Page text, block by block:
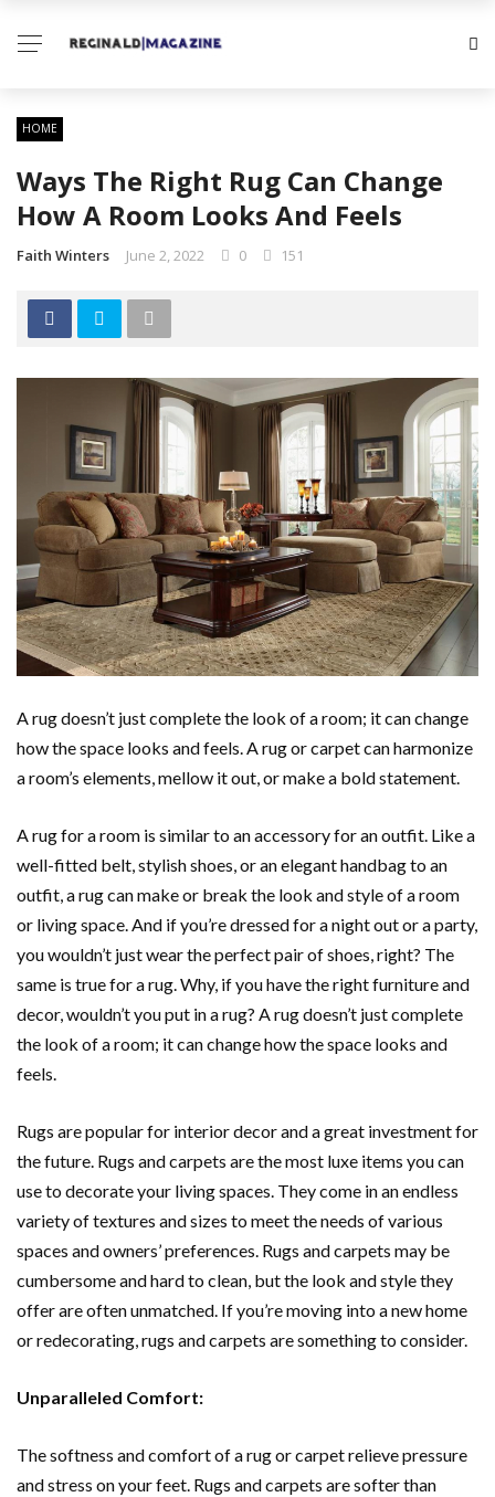
HOME
Ways The Right Rug Can Change
How A Room Looks And Feels
Faith Winters June 2, 2022 0 151
A rug doesn’t just complete the look of a room; it can change
how the space looks and feels. A rug or carpet can harmonize
a room’s elements, mellow it out, or make a bold statement.
A rug for a room is similar to an accessory for an outfit. Like a
well-fitted belt, stylish shoes, or an elegant handbag to an
outfit, a rug can make or break the look and style of a room
or living space. And if you’re dressed for a night out or a party,
you wouldn’t just wear the perfect pair of shoes, right? The
same is true for a rug. Why, if you have the right furniture and
decor, wouldn’t you put in a rug? A rug doesn’t just complete
the look of a room; it can change how the space looks and
feels.
Rugs are popular for interior decor and a great investment for
the future. Rugs and carpets are the most luxe items you can
use to decorate your living spaces. They come in an endless
variety of textures and sizes to meet the needs of various
spaces and owners’ preferences. Rugs and carpets may be
cumbersome and hard to clean, but the look and style they
offer are often unmatched. If you’re moving into a new home
or redecorating, rugs and carpets are something to consider.
Unparalleled Comfort:
The softness and comfort of a rug or carpet relieve pressure
and stress on your feet. Rugs and carpets are softer than